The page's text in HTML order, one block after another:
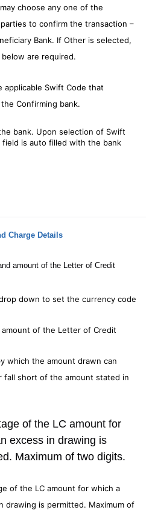
choose any one of the
to confirm the transaction –
Bank. If Other is selected,
are required.
applicable Swift Code that
Confirming bank.
bank. Upon selection of Swift
field is auto filled with the bank
Charge Details
amount of the Letter of Credit
down to set the currency code
of the Letter of Credit
which the amount drawn can
fall short of the amount stated in
of the LC amount for
excess in drawing is
Maximum of two digits.
of the LC amount for which a
drawing is permitted. Maximum of